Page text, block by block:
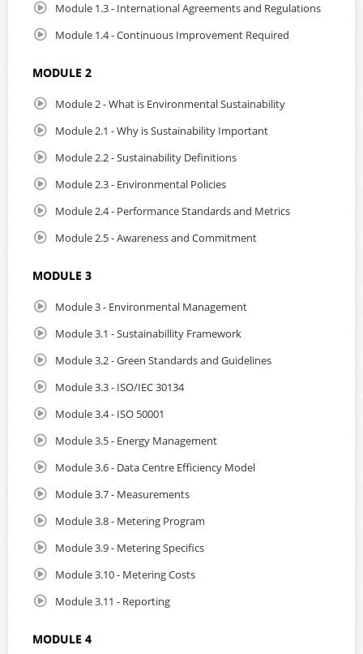
Module 1.3 - International Agreements and Regulations
Module 1.4 - Continuous Improvement Required
MODULE 2
Module 2 - What is Environmental Sustainability
Module 2.1 - Why is Sustainability Important
Module 2.2 - Sustainability Definitions
Module 2.3 - Environmental Policies
Module 2.4 - Performance Standards and Metrics
Module 2.5 - Awareness and Commitment
MODULE 3
Module 3 - Environmental Management
Module 3.1 - Sustainabillity Framework
Module 3.2 - Green Standards and Guidelines
Module 3.3 - ISO/IEC 30134
Module 3.4 - ISO 50001
Module 3.5 - Energy Management
Module 3.6 - Data Centre Efficiency Model
Module 3.7 - Measurements
Module 3.8 - Metering Program
Module 3.9 - Metering Specifics
Module 3.10 - Metering Costs
Module 3.11 - Reporting
MODULE 4